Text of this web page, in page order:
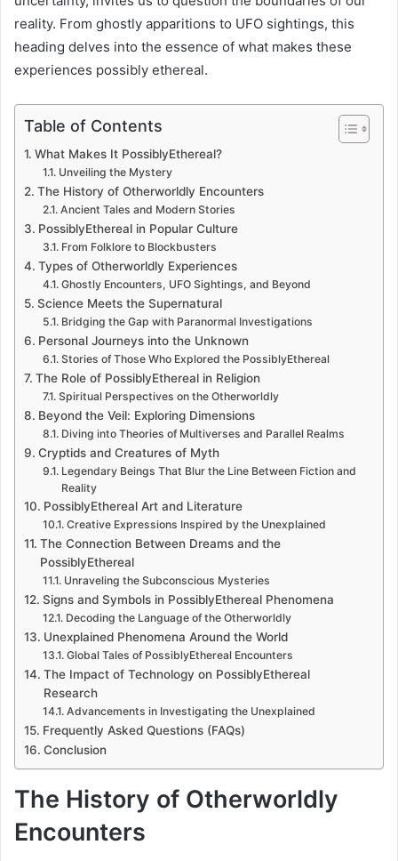
reality. From ghostly apparitions to UFO sightings, this
heading delves into the essence of what makes these
experiences possibly ethereal.
Table of Contents
What Makes It PossiblyEthereal?
Unveiling the Mystery
The History of Otherworldly Encounters
Ancient Tales and Modern Stories
PossiblyEthereal in Popular Culture
From Folklore to Blockbusters
Types of Otherworldly Experiences
Ghostly Encounters, UFO Sightings, and Beyond
Science Meets the Supernatural
Bridging the Gap with Paranormal Investigations
Personal Journeys into the Unknown
Stories of Those Who Explored the PossiblyEthereal
The Role of PossiblyEthereal in Religion
Spiritual Perspectives on the Otherworldly
Beyond the Veil: Exploring Dimensions
Diving into Theories of Multiverses and Parallel Realms
Cryptids and Creatures of Myth
Legendary Beings That Blur the Line Between Fiction and
Reality
PossiblyEthereal Art and Literature
Creative Expressions Inspired by the Unexplained
The Connection Between Dreams and the
PossiblyEthereal
Unraveling the Subconscious Mysteries
Signs and Symbols in PossiblyEthereal Phenomena
Decoding the Language of the Otherworldly
Unexplained Phenomena Around the World
Global Tales of PossiblyEthereal Encounters
The Impact of Technology on PossiblyEthereal
Research
Advancements in Investigating the Unexplained
Frequently Asked Questions (FAQs)
Conclusion
The History of Otherworldly
Encounters